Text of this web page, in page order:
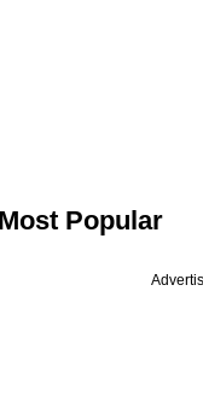
Popular